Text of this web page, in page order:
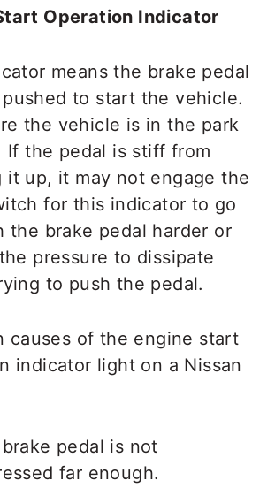
Operation Indicator
means the brake pedal
to start the vehicle.
the vehicle is in the park
If the pedal is stiff from
it up, it may not engage the
for this indicator to go
the brake pedal harder or
pressure to dissipate
to push the pedal.
causes of the engine start
indicator light on a Nissan
pedal is not
far enough.